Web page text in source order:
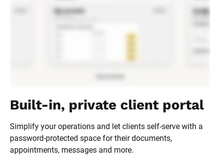
Built-in, private client portal
Simplify your operations and let clients self-serve with a
password-protected space for their documents,
appointments, messages and more.